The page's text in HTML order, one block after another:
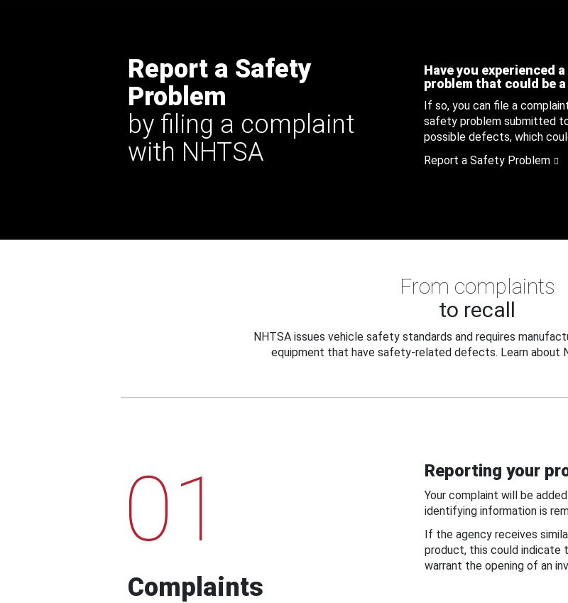
Report a Safety
Problem
by filing a complaint
with NHTSA
Have you experienced
problem that could be
If so, you can file a
safety problem submitted
possible defects, which
Report a Safety Problem
From complaints
to recall
NHTSA issues vehicle safety standards and requires
equipment that have safety-related defects. Learn about
01
Complaints
Reporting your
Your complaint will be
identifying information is
If the agency receives
product, this could
warrant the opening of an